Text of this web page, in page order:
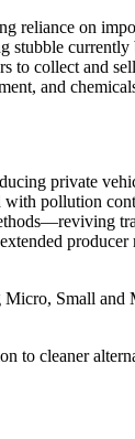
reliance on
stubble
to collect and
and
private
pollution
Small
to cleaner